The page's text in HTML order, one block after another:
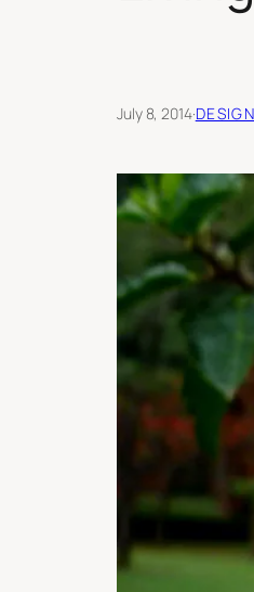
July 8, 2014·DESIGN